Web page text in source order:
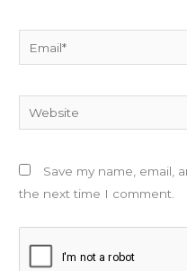
Website
Save my name, email,
the next time I comment.